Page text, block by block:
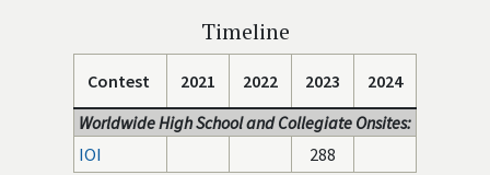
Timeline
Contest 2021 2022 2023
2024
Worldwide High School and Collegiate Onsites:
IOI
288